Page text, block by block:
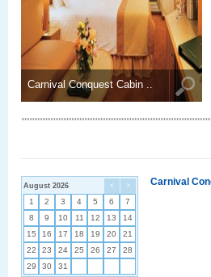
Carnival Conquest Cabin ..
< >
August 2026
1 2 3 4 5 6
7
8
9 10 11 12 13
14
15
16 17 18 19 20
21
22
23 24 25 26 27
28
29
30 31
Carnival